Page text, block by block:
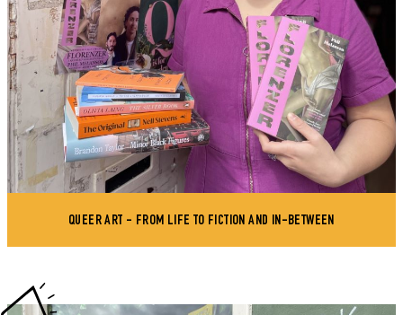
QUEER ART - FROM LIFE TO FICTION AND IN-BETWEEN